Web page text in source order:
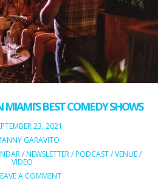
BEST COMEDY SHOWS
23, 2021
GARAVITO
/NEWSLETTER/PODCAST/VENUE/
VIDEO
A COMMENT